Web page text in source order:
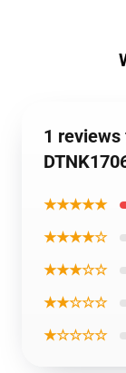
1 reviews
★★★★★
★★★★☆
★★★☆☆
★★☆☆☆
★☆☆☆☆